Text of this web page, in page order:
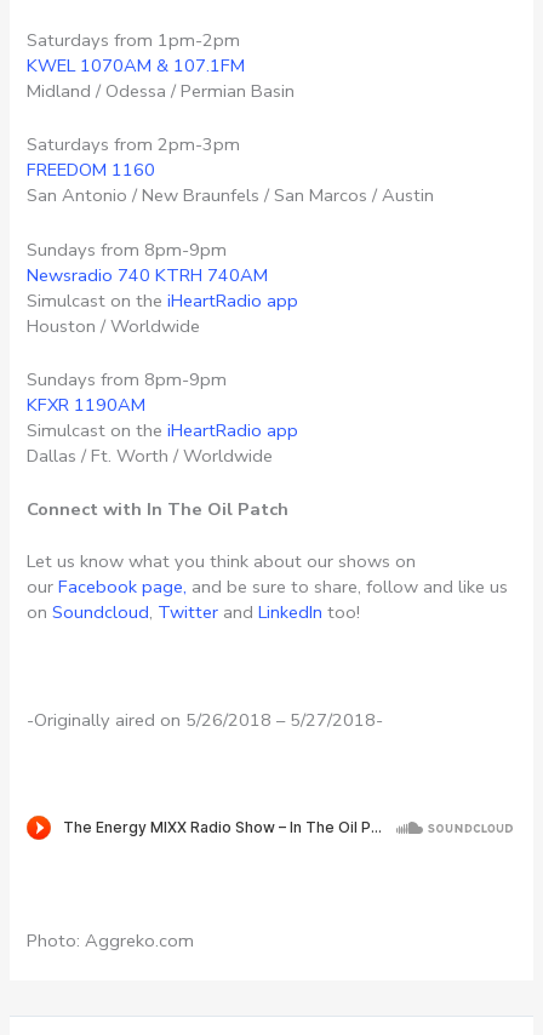
Saturdays from 1pm-2pm
KWEL 1070AM & 107.1FM
Midland / Odessa / Permian Basin
Saturdays from 2pm-3pm
FREEDOM 1160
San Antonio / New Braunfels / San Marcos / Austin
Sundays from 8pm-9pm
Newsradio 740 KTRH 740AM
Simulcast on theiHeartRadio app
Houston / Worldwide
Sundays from 8pm-9pm
KFXR 1190AM
Simulcast on theiHeartRadio app
Dallas / Ft. Worth / Worldwide
Connect with In The Oil Patch
Let us know what you think about our shows on
ourFacebook page, and be sure to share, follow and like us
onSoundcloud, Twitter andLinkedIn too!
-Originally aired on 5/26/2018 – 5/27/2018-
Photo: Aggreko.com